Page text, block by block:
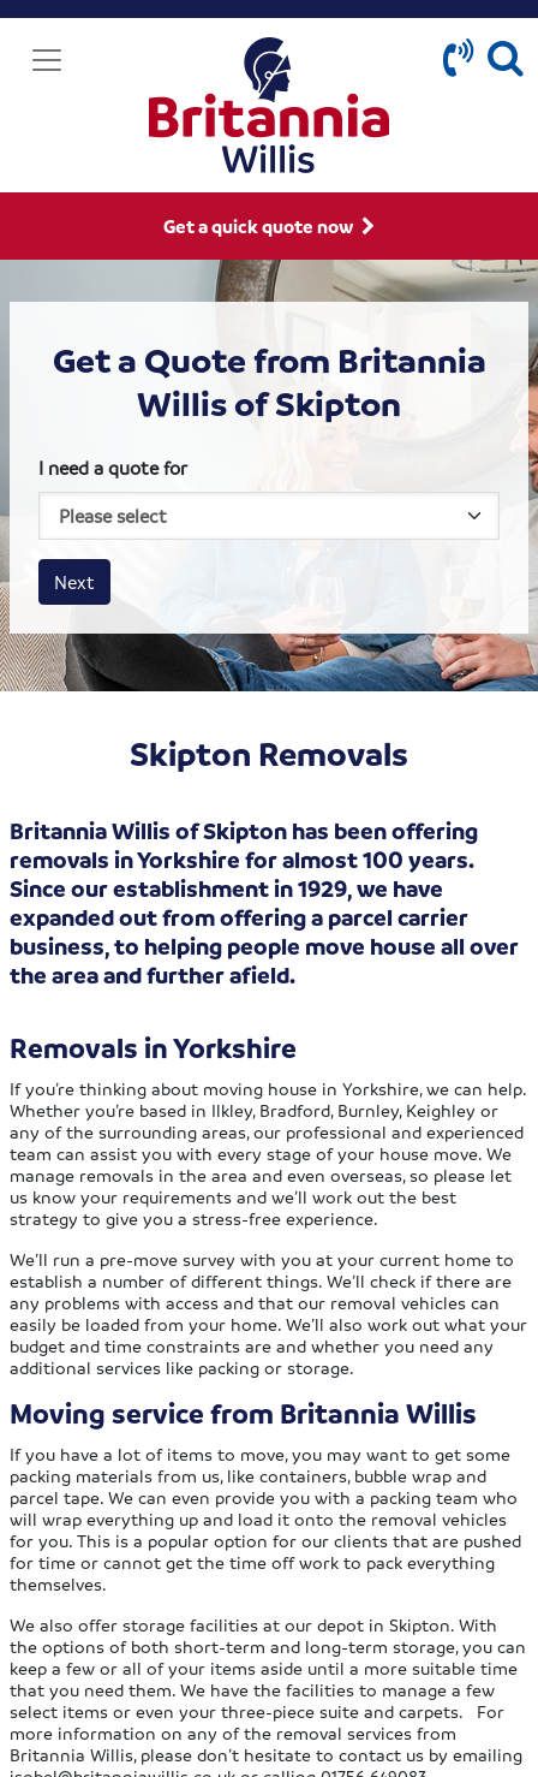
Get a quick quote now
Get a Quote from Britannia
Willis of Skipton
I need a quote for
House size
Business size
Amount
Next
Skipton Removals
Britannia Willis of Skipton has been offering
removals in Yorkshire for almost 100 years.
Since our establishment in 1929, we have
expanded out from offering a parcel carrier
business, to helping people move house all over
the area and further afield.
Removals in Yorkshire
If you’re thinking about moving house in Yorkshire, we can help.
Whether you’re based in Ilkley, Bradford, Burnley, Keighley or
any of the surrounding areas, our professional and experienced
team can assist you with every stage of your house move. We
manage removals in the area and even overseas, so please let
us know your requirements and we’ll work out the best
strategy to give you a stress-free experience.
We’ll run a pre-move survey with you at your current home to
establish a number of different things. We’ll check if there are
any problems with access and that our removal vehicles can
easily be loaded from your home. We’ll also work out what your
budget and time constraints are and whether you need any
additional services like packing or storage.
Moving service from Britannia Willis
If you have a lot of items to move, you may want to get some
packing materials from us, like containers, bubble wrap and
parcel tape. We can even provide you with a packing team who
will wrap everything up and load it onto the removal vehicles
for you. This is a popular option for our clients that are pushed
for time or cannot get the time off work to pack everything
themselves.
We also offer storage facilities at our depot in Skipton. With
the options of both short-term and long-term storage, you can
keep a few or all of your items aside until a more suitable time
that you need them. We have the facilities to manage a few
select items or even your three-piece suite and carpets. For
more information on any of the removal services from
Britannia Willis, please don’t hesitate to contact us by emailing